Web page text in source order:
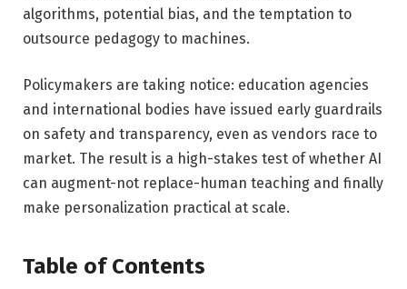
algorithms, potential bias, and the temptation to
outsource pedagogy to machines.
Policymakers are taking notice: education agencies
and international bodies have issued early guardrails
on safety and transparency, even as vendors race to
market. The result is a high-stakes test of whether AI
can augment-not replace-human teaching and finally
make personalization practical at scale.
Table of Contents